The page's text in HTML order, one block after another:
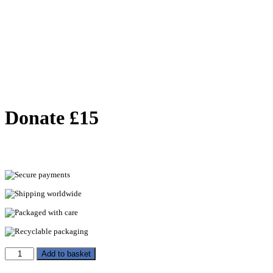
Donate £15
Secure payments
Shipping worldwide
Packaged with care
Recyclable packaging
Add to basket